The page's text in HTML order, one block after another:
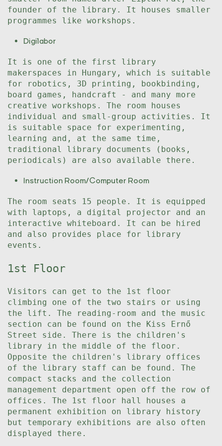
founder of the library. It houses smaller
programmes like workshops.
Digilabor
It is one of the first library
makerspaces in Hungary, which is suitable
for robotics, 3D printing, bookbinding,
board games, handcraft - and many more
creative workshops. The room houses
individual and small-group activities. It
is suitable space for experimenting,
learning and, at the same time,
traditional library documents (books,
periodicals) are also available there.
Instruction Room/Computer Room
The room seats 15 people. It is equipped
with laptops, a digital projector and an
interactive whiteboard. It can be hired
and also provides place for library
events.
1st Floor
Visitors can get to the 1st floor
climbing one of the two stairs or using
the lift. The reading-room and the music
section can be found on the Kiss Ernő
Street side. There is the children's
library in the middle of the floor.
Opposite the children's library offices
of the library staff can be found. The
compact stacks and the collection
management department open off the row of
offices. The 1st floor hall houses a
permanent exhibition on library history
but temporary exhibitions are also often
displayed there.